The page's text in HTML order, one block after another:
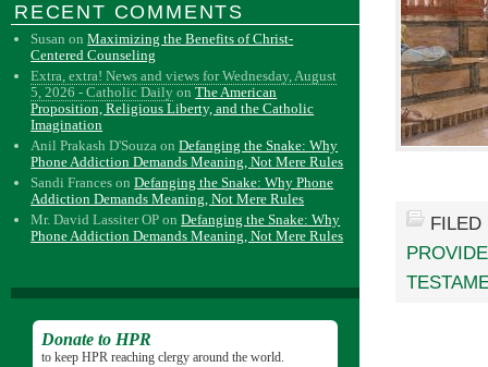
RECENT COMMENTS
Susan onMaximizing the Benefits of Christ-
Centered Counseling
Extra, extra! News and views for Wednesday, August
5, 2026 - Catholic Daily onThe American
Proposition, Religious Liberty, and the Catholic
Imagination
Anil Prakash D'Souza onDefanging the Snake: Why
Phone Addiction Demands Meaning, Not Mere Rules
Sandi Frances onDefanging the Snake: Why Phone
Addiction Demands Meaning, Not Mere Rules
Mr. David Lassiter OP onDefanging the Snake: Why
Phone Addiction Demands Meaning, Not Mere Rules
Donate to HPR
to keep HPR reaching clergy around the world.